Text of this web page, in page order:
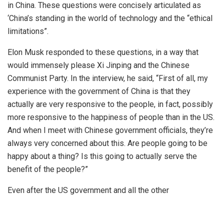
in China. These questions were concisely articulated as
‘China’s standing in the world of technology and the “ethical
limitations”.
Elon Musk responded to these questions, in a way that
would immensely please Xi Jinping and the Chinese
Communist Party. In the interview, he said, “First of all, my
experience with the government of China is that they
actually are very responsive to the people, in fact, possibly
more responsive to the happiness of people than in the US.
And when I meet with Chinese government officials, they’re
always very concerned about this. Are people going to be
happy about a thing? Is this going to actually serve the
benefit of the people?”
Even after the US government and all the other